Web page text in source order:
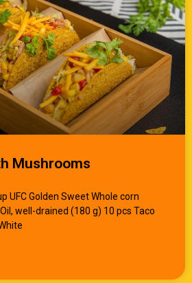
Mushrooms
UFC Golden Sweet Whole corn
well-drained (180 g) 10 pcs Taco